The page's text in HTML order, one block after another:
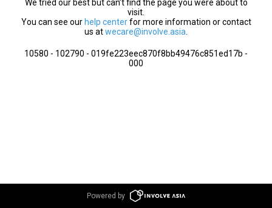
We tried our best but can’t find the page you were about to
visit.
You can see our help centerfor more information or contact
us atwecare@involve.asia
10580 - 102790 - 019fe223eec870f8bb49476c851ed17b -
000
Powered by